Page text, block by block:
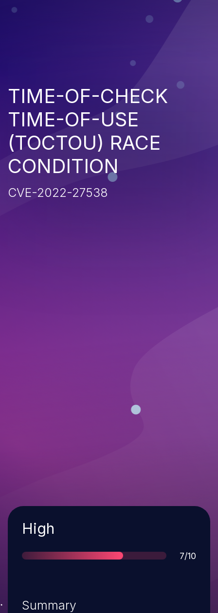
TIME-OF-CHECK
TIME-OF-USE
(TOCTOU) RACE
CONDITION
CVE-2022-27538
Severity
High
Score
7/10
Summary